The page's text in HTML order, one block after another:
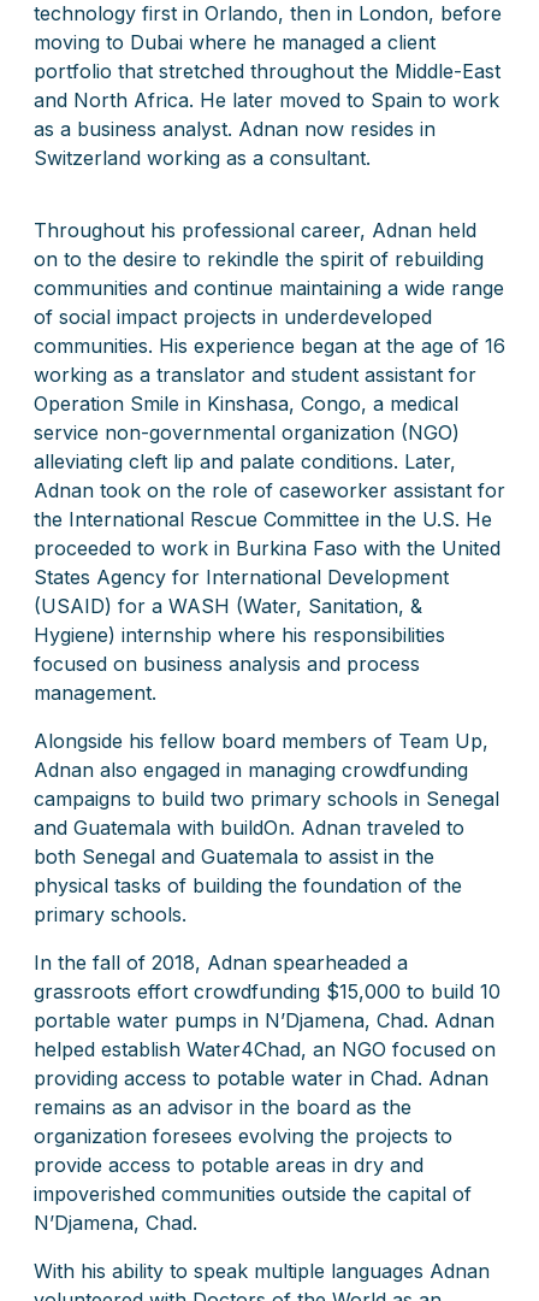
technology first in Orlando, then in London, before
moving to Dubai where he managed a client
portfolio that stretched throughout the Middle-East
and North Africa. He later moved to Spain to work
as a business analyst. Adnan now resides in
Switzerland working as a consultant.
Throughout his professional career, Adnan held
on to the desire to rekindle the spirit of rebuilding
communities and continue maintaining a wide range
of social impact projects in underdeveloped
communities. His experience began at the age of 16
working as a translator and student assistant for
Operation Smile in Kinshasa, Congo, a medical
service non-governmental organization (NGO)
alleviating cleft lip and palate conditions. Later,
Adnan took on the role of caseworker assistant for
the International Rescue Committee in the U.S. He
proceeded to work in Burkina Faso with the United
States Agency for International Development
(USAID) for a WASH (Water, Sanitation, &
Hygiene) internship where his responsibilities
focused on business analysis and process
management.
Alongside his fellow board members of Team Up,
Adnan also engaged in managing crowdfunding
campaigns to build two primary schools in Senegal
and Guatemala with buildOn. Adnan traveled to
both Senegal and Guatemala to assist in the
physical tasks of building the foundation of the
primary schools.
In the fall of 2018, Adnan spearheaded a
grassroots effort crowdfunding $15,000 to build 10
portable water pumps in N’Djamena, Chad. Adnan
helped establish Water4Chad, an NGO focused on
providing access to potable water in Chad. Adnan
remains as an advisor in the board as the
organization foresees evolving the projects to
provide access to potable areas in dry and
impoverished communities outside the capital of
N’Djamena, Chad.
With his ability to speak multiple languages Adnan